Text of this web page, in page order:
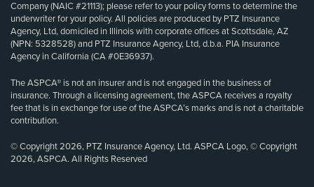
Company (NAIC #21113); please refer to your policy forms to determine the
underwriter for your policy. All policies are produced by PTZ Insurance
Agency, Ltd, domiciled in Illinois with corporate offices at Scottsdale, AZ
(NPN: 5328528) and PTZ Insurance Agency, Ltd, d.b.a. PIA Insurance
Agency in California (CA #0E36937).
The ASPCA® is not an insurer and is not engaged in the business of
insurance. Through a licensing agreement, the ASPCA receives a royalty
fee that is in exchange for use of the ASPCA’s marks and is not a charitable
contribution.
© Copyright 2026, PTZ Insurance Agency, Ltd. ASPCA Logo, © Copyright
2026, ASPCA. All Rights Reserved